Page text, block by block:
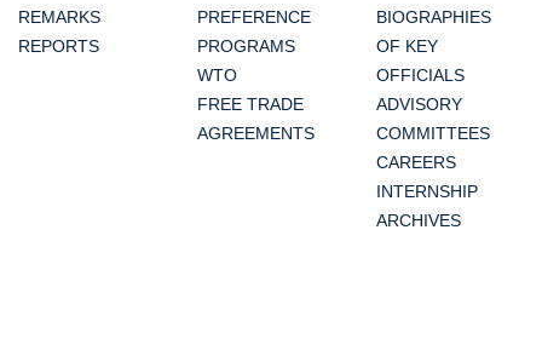
REMARKS
REPORTS
PREFERENCE
PROGRAMS
WTO
FREE TRADE
AGREEMENTS
BIOGRAPHIES
OF KEY
OFFICIALS
ADVISORY
COMMITTEES
CAREERS
INTERNSHIP
ARCHIVES